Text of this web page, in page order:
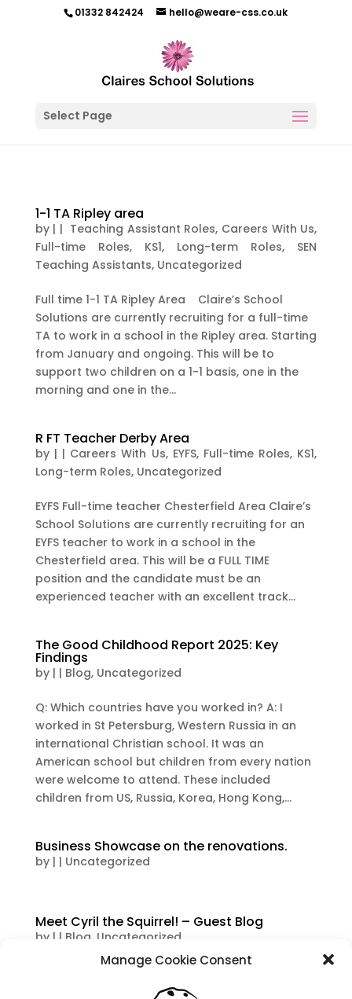
Manage Cookie Consent
01332 842424 hello@weare-css.co.uk
Select Page
1-1 TA Ripley area
by | | Teaching Assistant Roles, Careers With Us,
Full-time Roles, KS1, Long-term Roles, SEN
Teaching Assistants, Uncategorized
Full time 1-1 TA Ripley Area Claire’s School
Solutions are currently recruiting for a full-time
TA to work in a school in the Ripley area. Starting
from January and ongoing. This will be to
support two children on a 1-1 basis, one in the
morning and one in the...
R FT Teacher Derby Area
by | | Careers With Us, EYFS, Full-time Roles, KS1,
Long-term Roles, Uncategorized
EYFS Full-time teacher Chesterfield Area Claire’s
School Solutions are currently recruiting for an
EYFS teacher to work in a school in the
Chesterfield area. This will be a FULL TIME
position and the candidate must be an
experienced teacher with an excellent track...
The Good Childhood Report 2025: Key
Findings
by | | Blog, Uncategorized
Q: Which countries have you worked in? A: I
worked in St Petersburg, Western Russia in an
international Christian school. It was an
American school but children from every nation
were welcome to attend. These included
children from US, Russia, Korea, Hong Kong,...
Business Showcase on the renovations.
by | | Uncategorized
Meet Cyril the Squirrel! – Guest Blog
by | | Blog Uncategorized
Vicki has been a teacher for 33 years and takes
a friend to school with her. Every now and then